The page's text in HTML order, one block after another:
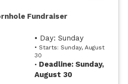
Fundraiser
• Day: Sunday
• Starts: Sunday, August
30
• Deadline: Sunday,
August 30